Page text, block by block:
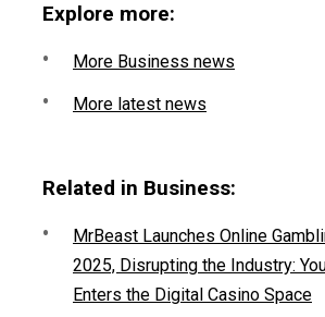
Explore more:
More Business news
More latest news
Related in Business:
MrBeast Launches Online
2025, Disrupting the Industry:
Enters the Digital Casino Space